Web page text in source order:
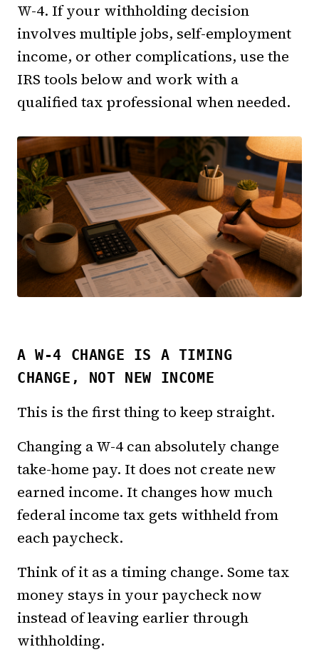
W-4. If your withholding decision
involves multiple jobs, self-employment
income, or other complications, use the
IRS tools below and work with a
qualified tax professional when needed.
A W-4 CHANGE IS A TIMING
CHANGE, NOT NEW INCOME
This is the first thing to keep straight.
Changing a W-4 can absolutely change
take-home pay. It does not create new
earned income. It changes how much
federal income tax gets withheld from
each paycheck.
Think of it as a timing change. Some tax
money stays in your paycheck now
instead of leaving earlier through
withholding.